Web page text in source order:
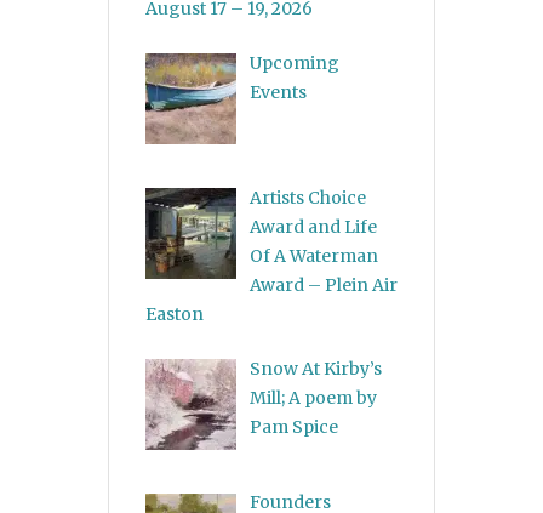
August 17 – 19, 2026
Upcoming
Events
Artists Choice
Award and Life
Of A Waterman
Award – Plein Air
Easton
Snow At Kirby’s
Mill; A poem by
Pam Spice
Founders